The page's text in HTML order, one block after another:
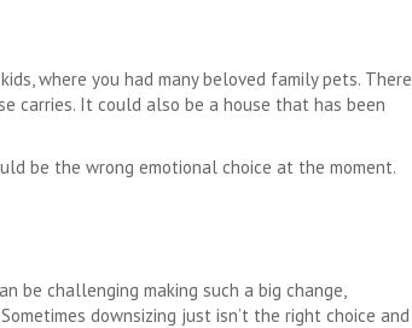
where you had many beloved family pets. There
carries. It could also be a house that has been
be the wrong emotional choice at the moment.
be challenging making such a big change,
downsizing just isn’t the right choice and